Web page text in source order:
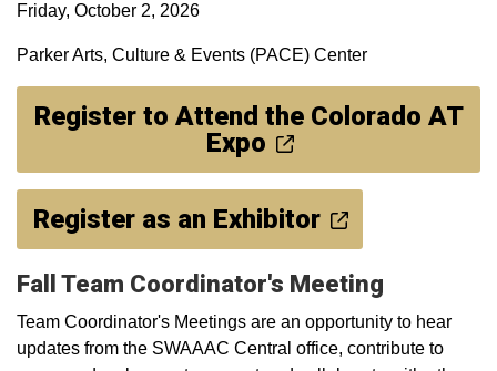
Friday, October 2, 2026
Parker Arts, Culture & Events (PACE) Center
Register to Attend the Colorado AT
Expo
Register as an Exhibitor
Fall Team Coordinator's Meeting
Team Coordinator's Meetings are an opportunity to hear
updates from the SWAAAC Central office, contribute to